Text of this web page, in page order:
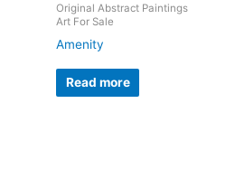
Original Abstract Paintings
Art For Sale
Amenity
Read more